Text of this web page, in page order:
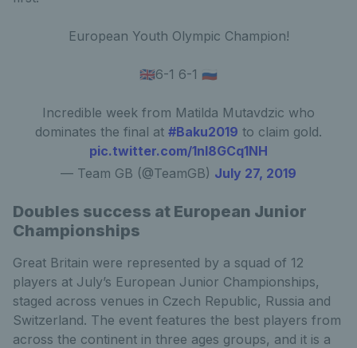
European Youth Olympic Champion!
🇬🇧6-1 6-1 🇷🇺
Incredible week from Matilda Mutavdzic who
dominates the final at #Baku2019 to claim gold.
pic.twitter.com/1nI8GCq1NH
— Team GB (@TeamGB) July 27, 2019
Doubles success at European Junior
Championships
Great Britain were represented by a squad of 12
players at July’s European Junior Championships,
staged across venues in Czech Republic, Russia and
Switzerland. The event features the best players from
across the continent in three ages groups, and it is a